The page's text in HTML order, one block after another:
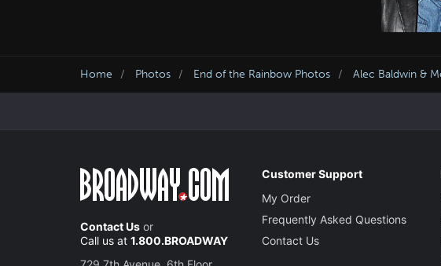
Home Photos End of the Rainbow Photos Alec Baldwin &
Contact Us or
Call us at 1.800.BROADWAY
Customer Support
My Order
Frequently Asked Questions
Contact Us